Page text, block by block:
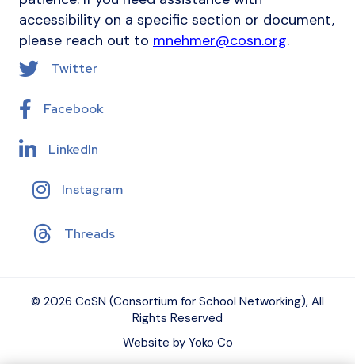
accessibility on a specific section or document,
please reach out to mnehmer@cosn.org.
Twitter
Facebook
LinkedIn
Instagram
Threads
© 2026 CoSN (Consortium for School Networking), All
Rights Reserved
Website by Yoko Co